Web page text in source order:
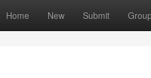
Home New Submit